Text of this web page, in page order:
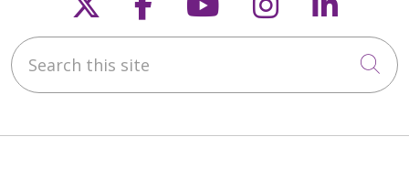
Search this site